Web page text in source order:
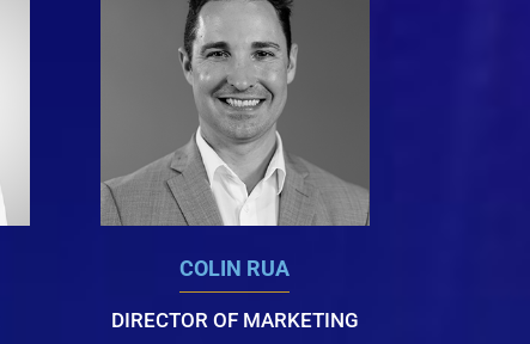
COLIN RUA
DIRECTOR OF MARKETING